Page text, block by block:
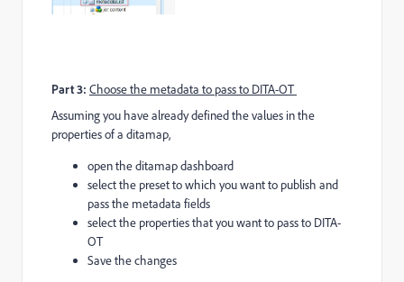
Part 3: Choose the metadata to pass to DITA-OT
Assuming you have already defined the values in the
properties of a ditamap,
open the ditamap dashboard
select the preset to which you want to publish and
pass the metadata fields
select the properties that you want to pass to DITA-
OT
Save the changes